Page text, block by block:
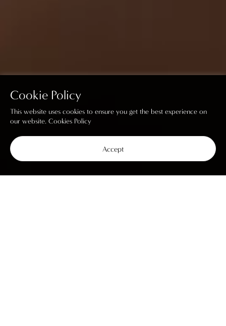
Cookie Policy
This website uses cookies to ensure you get the best experience on
our website. Cookies Policy
Accept